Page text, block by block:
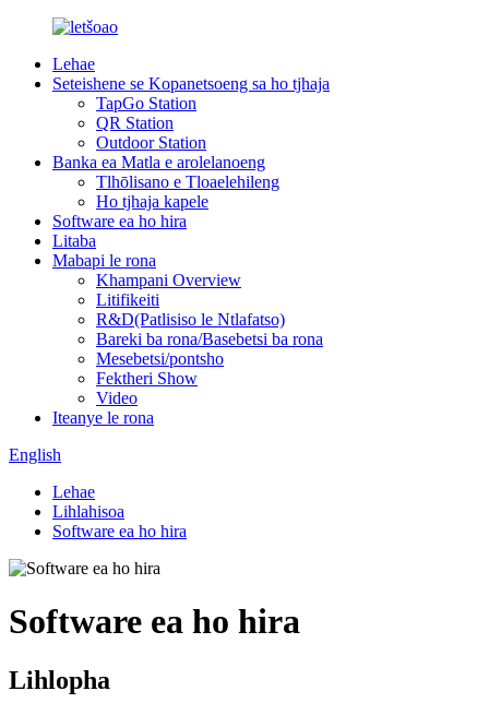
Lehae
Seteishene se Kopanetsoeng sa ho tjhaja
TapGo Station
QR Station
Outdoor Station
Banka ea Matla e arolelanoeng
Tlhōlisano e Tloaelehileng
Ho tjhaja kapele
Software ea ho hira
Litaba
Mabapi le rona
Khampani Overview
Litifikeiti
R&D(Patlisiso le Ntlafatso)
Bareki ba rona/Basebetsi ba rona
Mesebetsi/pontsho
Fektheri Show
Video
Iteanye le rona
English
Lehae
Lihlahisoa
Software ea ho hira
Software ea ho hira
Lihlopha